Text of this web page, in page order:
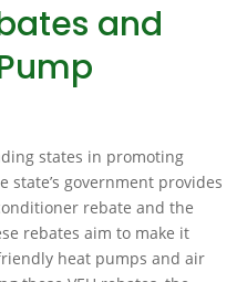
and
states in promoting
state’s government provides
rebate and the
rebates aim to make it
heat pumps and air